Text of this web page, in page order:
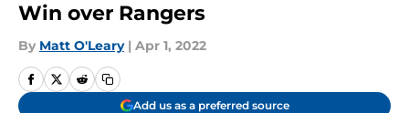
Win over Rangers
By Matt O'Leary | Apr 1, 2022
Add us as a preferred source